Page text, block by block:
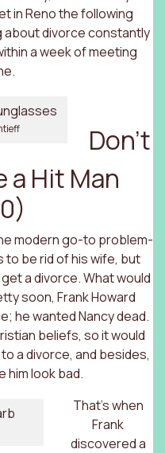
in Reno the following
about divorce constantly
a week of meeting
Don’t
a Hit Man
modern go-to problem-
to be rid of his wife, but
a divorce. What would
soon, Frank Howard
he wanted Nancy dead.
beliefs, so it would
a divorce, and besides,
him look bad.
That’s when
Frank
discovered a